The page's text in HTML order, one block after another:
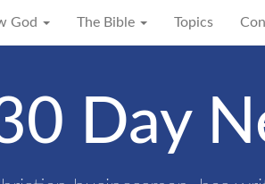
God The Bible Topics
Day